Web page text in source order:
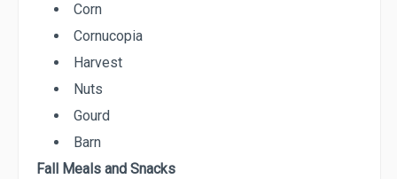
Corn
Cornucopia
Harvest
Nuts
Gourd
Barn
Fall Meals and Snacks